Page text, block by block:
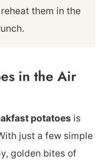
them in the
in the Air
potatoes is
just a few simple
golden bites of